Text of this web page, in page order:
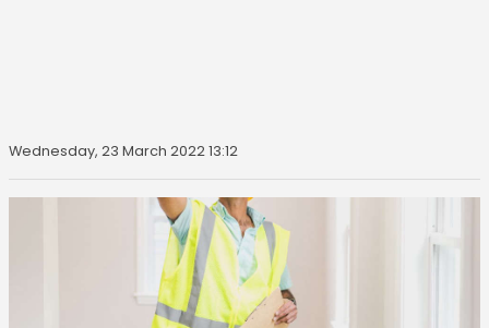
Wednesday, 23 March 2022 13:12